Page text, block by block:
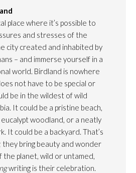
place where it’s possible to
and stresses of the
city created and inhabited by
– and immerse yourself in a
world. Birdland is nowhere
not have to be special or
be in the wildest of wild
It could be a pristine beach,
woodland, or a neatly
It could be a backyard. That’s
they bring beauty and wonder
planet, wild or untamed,
writing is their celebration.